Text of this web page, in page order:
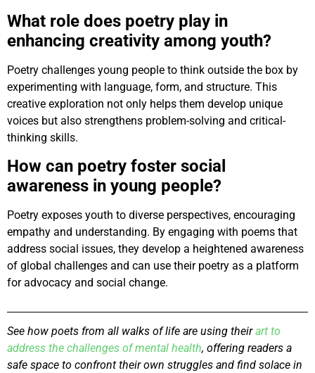
What role does poetry play in
enhancing creativity among youth?
Poetry challenges young people to think outside the box by
experimenting with language, form, and structure. This
creative exploration not only helps them develop unique
voices but also strengthens problem-solving and critical-
thinking skills.
How can poetry foster social
awareness in young people?
Poetry exposes youth to diverse perspectives, encouraging
empathy and understanding. By engaging with poems that
address social issues, they develop a heightened awareness
of global challenges and can use their poetry as a platform
for advocacy and social change.
See how poets from all walks of life are using theirart to
address the challenges of mental health, offering readers a
safe space to confront their own struggles and find solace in